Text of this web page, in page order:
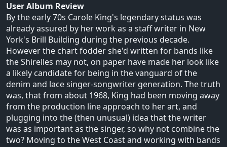
User Album Review
By the early 70s Carole King's legendary status was
already assured by her work as a staff writer in New
York's Brill Building during the previous decade.
However the chart fodder she'd written for bands like
the Shirelles may not, on paper have made her look like
a likely candidate for being in the vanguard of the
denim and lace singer-songwriter generation. The truth
was, that from about 1968, King had been moving away
from the production line approach to her art, and
plugging into the (then unusual) idea that the writer
was as important as the singer, so why not combine the
two? Moving to the West Coast and working with bands